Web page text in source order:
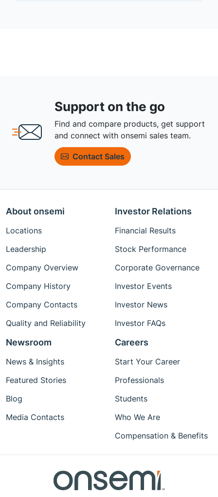
Support on the go
Find and compare products, get support
and connect with onsemi sales team.
Contact Sales
About onsemi
Locations
Leadership
Company Overview
Company History
Company Contacts
Quality and Reliability
Investor Relations
Financial Results
Stock Performance
Corporate Governance
Investor Events
Investor News
Investor FAQs
Newsroom
News & Insights
Featured Stories
Blog
Media Contacts
Careers
Start Your Career
Professionals
Students
Who We Are
Compensation & Benefits